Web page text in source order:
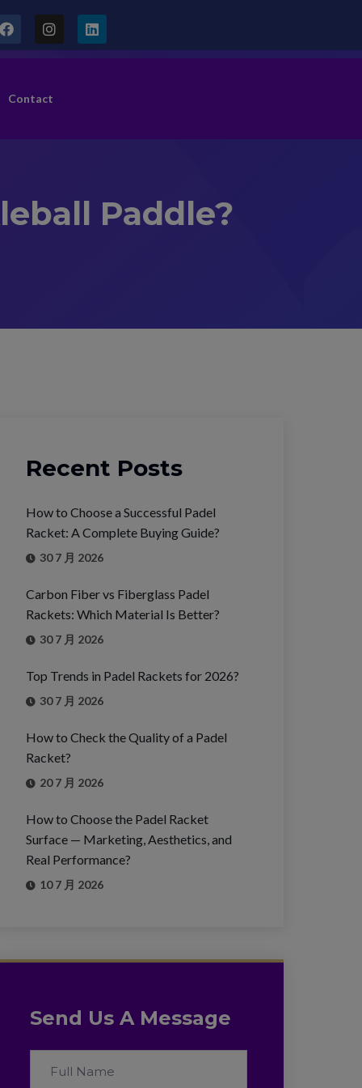
Contact
Paddle?
Recent Posts
How to Choose a Successful Padel
Racket: A Complete Buying Guide?
30 7 月 2026
Carbon Fiber vs Fiberglass Padel
Rackets: Which Material Is Better?
30 7 月 2026
Top Trends in Padel Rackets for 2026?
30 7 月 2026
How to Check the Quality of a Padel
Racket?
20 7 月 2026
How to Choose the Padel Racket
Surface — Marketing, Aesthetics, and
Real Performance?
10 7 月 2026
Send Us A Message